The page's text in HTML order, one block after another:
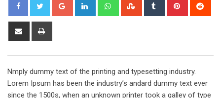
Google+ LinkedIn WhatsappStumbleUpon
Tumblr Pinterest
Share
Nmply dummy text of the printing and typesetting industry.
Lorem Ipsum has been the industry’s andard dummy text ever
since the 1500s, when an unknown printer took a galley of type